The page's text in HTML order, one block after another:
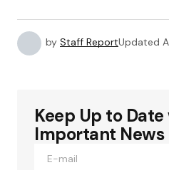
by Staff ReportUpdated
Keep Up to
Important News